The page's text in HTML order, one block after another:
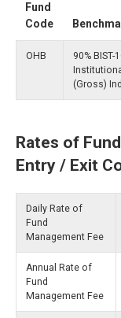
Fund
Code
OHB
90% BIST-
(Gross)
Rates of
Entry / Exit
Daily Rate of
Fund
Management Fee
Annual Rate of
Fund
Management Fee